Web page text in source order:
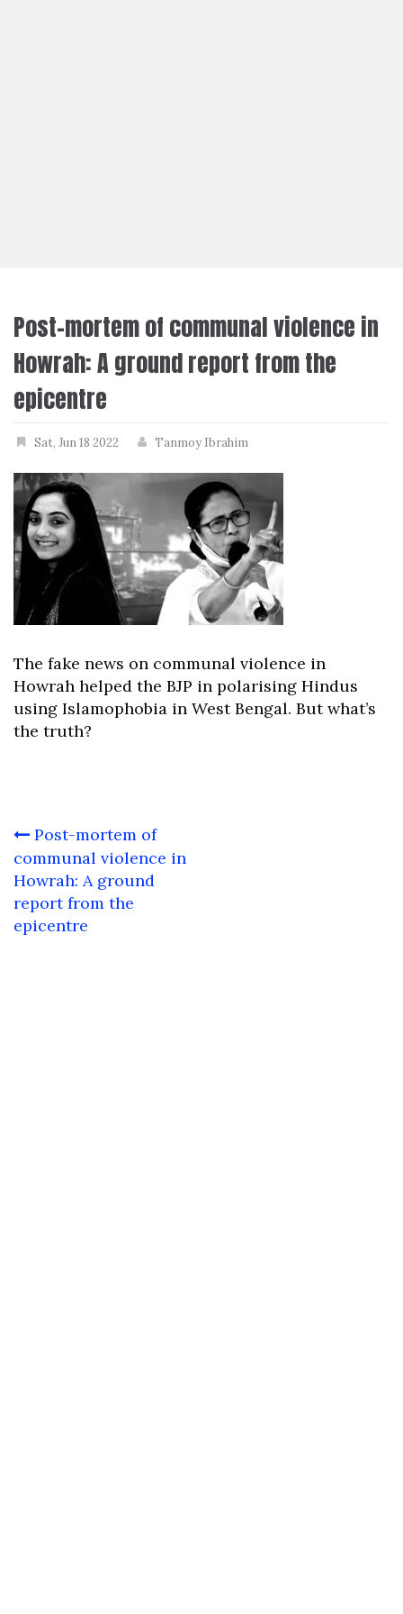
Post-mortem of communal violence in
Howrah: A ground report from the
epicentre
Sat, Jun 18 2022 Tanmoy Ibrahim
The fake news on communal violence in
Howrah helped the BJP in polarising Hindus
using Islamophobia in West Bengal. But what’s
the truth?
Post
navigation
Post-mortem of
communal violence in
Howrah: A ground
report from the
epicentre